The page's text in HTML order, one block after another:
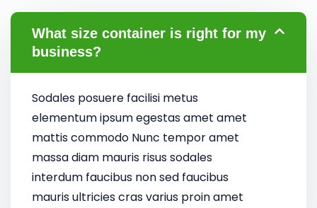
What size container is right for my
business?
Sodales posuere facilisi metus
elementum ipsum egestas amet amet
mattis commodo Nunc tempor amet
massa diam mauris risus sodales
interdum faucibus non sed faucibus
mauris ultricies cras varius proin amet